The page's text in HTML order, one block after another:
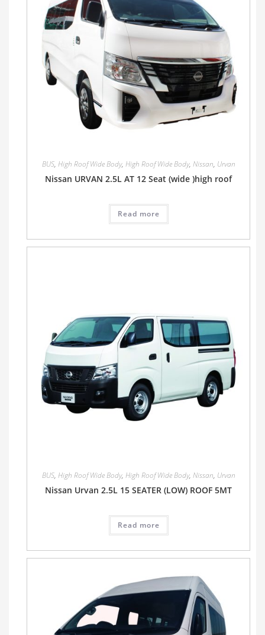
BUS, High Roof Wide Body, High Roof Wide Body, Nissan, Urvan
Nissan URVAN 2.5L AT 12 Seat (wide )high roof
Read more
BUS, High Roof Wide Body, High Roof Wide Body, Nissan, Urvan
Nissan Urvan 2.5L 15 SEATER (LOW) ROOF 5MT
Read more